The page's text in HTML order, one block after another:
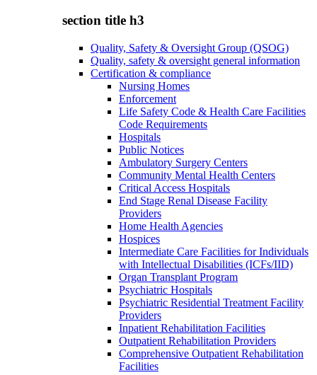
section title h3
Quality, Safety & Oversight Group (QSOG)
Quality, safety & oversight general information
Certification & compliance
Nursing Homes
Enforcement
Life Safety Code & Health Care Facilities
Code Requirements
Hospitals
Public Notices
Ambulatory Surgery Centers
Community Mental Health Centers
Critical Access Hospitals
End Stage Renal Disease Facility
Providers
Home Health Agencies
Hospices
Intermediate Care Facilities for Individuals
with Intellectual Disabilities (ICFs/IID)
Organ Transplant Program
Psychiatric Hospitals
Psychiatric Residential Treatment Facility
Providers
Inpatient Rehabilitation Facilities
Outpatient Rehabilitation Providers
Comprehensive Outpatient Rehabilitation
Facilities